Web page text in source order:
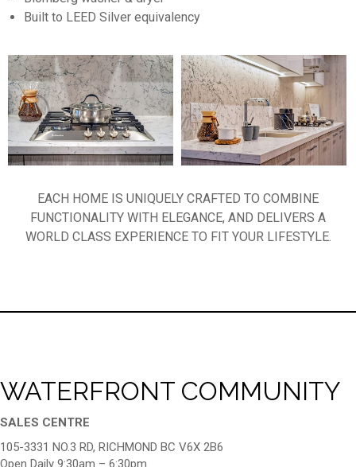
Built to LEED Silver equivalency
EACH HOME IS UNIQUELY CRAFTED TO COMBINE
FUNCTIONALITY WITH ELEGANCE, AND DELIVERS A
WORLD CLASS EXPERIENCE TO FIT YOUR LIFESTYLE.
WATERFRONT COMMUNITY
SALES CENTRE
105-3331 NO.3 RD, RICHMOND BC V6X 2B6
Open Daily 9:30am – 6:30pm